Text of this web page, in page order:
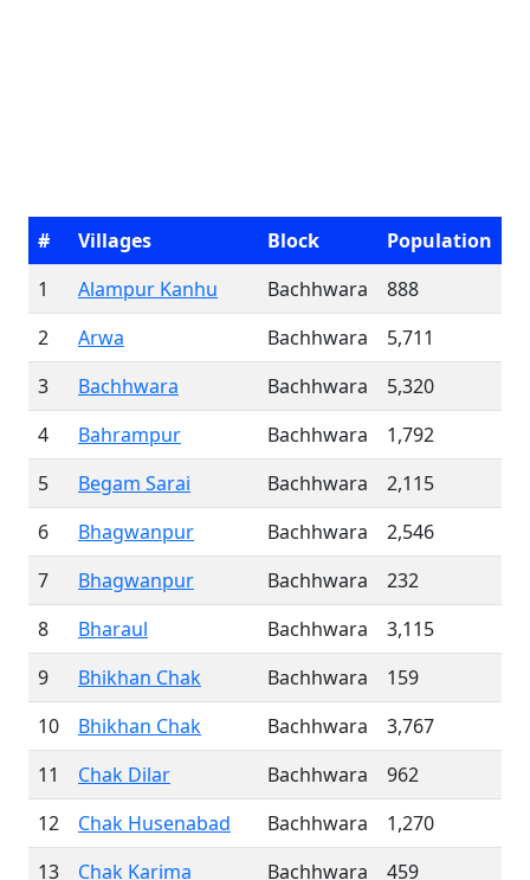
# Villages Block
Population
1
Alampur Kanhu Bachhwara
888
2
Arwa Bachhwara
5,711
3
Bachhwara Bachhwara
5,320
4
Bahrampur Bachhwara
1,792
5
Begam Sarai Bachhwara
2,115
6
Bhagwanpur Bachhwara
2,546
7
Bhagwanpur Bachhwara
232
8
Bharaul Bachhwara
3,115
9
Bhikhan Chak Bachhwara
159
10
Bhikhan Chak Bachhwara
3,767
11
Chak Dilar Bachhwara
962
12
Chak Husenabad Bachhwara
1,270
13
Chak Karima Bachhwara 459